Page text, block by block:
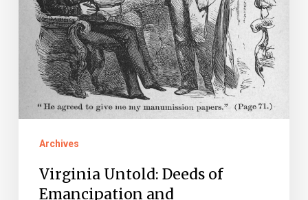
Manumission
Archives
Virginia Untold: Deeds of
Emancipation and